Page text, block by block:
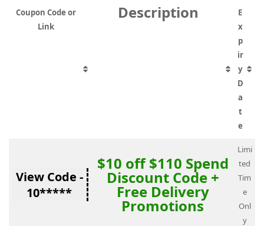
Coupon Code or
Link
Description
E
x
p
ir
y
D
a
t
e
View Code -
10*****
$10 off $110 Spend
Discount Code +
Free Delivery
Promotions
Limi
ted
Tim
e
Onl
y